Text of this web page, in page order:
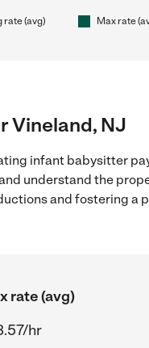
rate (avg) Max rate
Vineland, NJ
infant babysitter
understand the
and fostering a
rate (avg)
hr